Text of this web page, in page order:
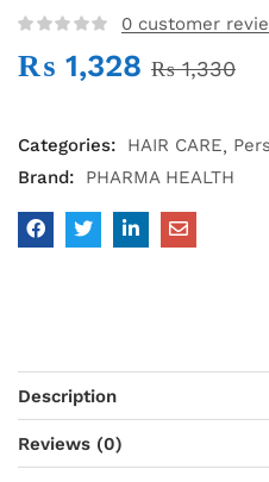
0 customer
₨ 1,328 ₨1,330
Categories: HAIR CARE
Brand:
PHARMA HEALTH
Description
Reviews (0)